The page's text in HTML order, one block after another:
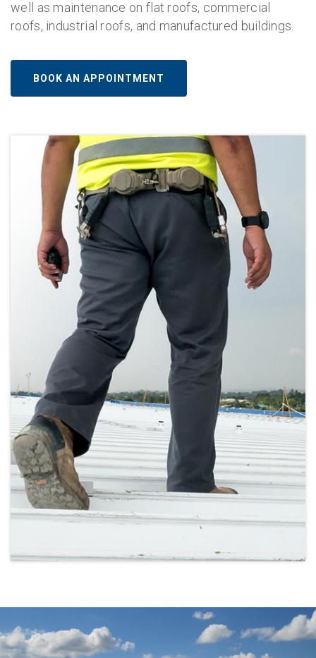
well as maintenance on flat roofs, commercial
roofs, industrial roofs, and manufactured buildings.
BOOK AN APPOINTMENT